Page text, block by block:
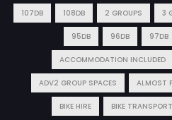
107DB 108DB 2 GROUPS 3
95DB 96DB 97DB
ACCOMMODATION INCLUDED
ADV2 GROUP SPACES ALMOST
BIKE HIRE BIKE TRANSPORT